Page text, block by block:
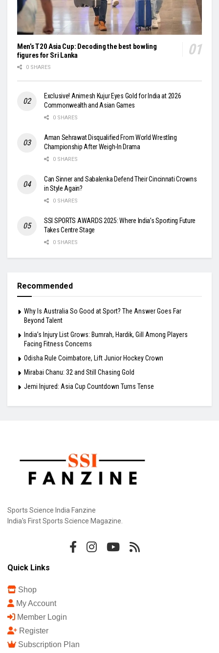
Men’s T20 Asia Cup: Decoding the best bowling
figures for Sri Lanka
0 SHARES
Exclusive! Animesh Kujur Eyes Gold for India at 2026
Commonwealth and Asian Games
0 SHARES
Aman Sehrawat Disqualified From World Wrestling
Championship After Weigh-In Drama
0 SHARES
Can Sinner and Sabalenka Defend Their Cincinnati Crowns
in Style Again?
0 SHARES
SSI SPORTS AWARDS 2025: Where India’s Sporting Future
Takes Centre Stage
0 SHARES
Recommended
Why Is Australia So Good at Sport? The Answer Goes Far
Beyond Talent
India’s Injury List Grows: Bumrah, Hardik, Gill Among Players
Facing Fitness Concerns
Odisha Rule Coimbatore, Lift Junior Hockey Crown
Mirabai Chanu: 32 and Still Chasing Gold
Jemi Injured: Asia Cup Countdown Turns Tense
Sports Science India Fanzine
India's First Sports Science Magazine.
Quick Links
Shop
My Account
Member Login
Register
Subscription Plan